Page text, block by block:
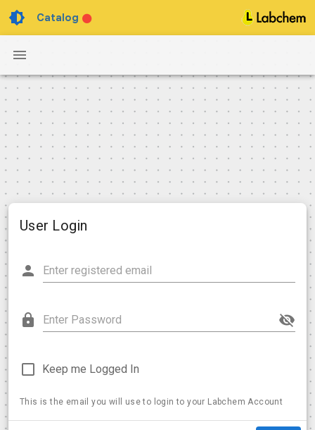
Catalog
User Login
Keep me Logged In
This is the email you will use to login to your Labchem Account